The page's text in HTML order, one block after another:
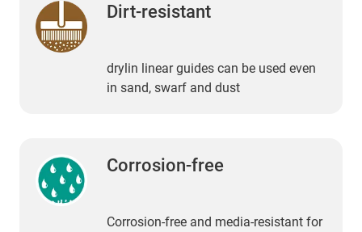
Dirt-resistant
drylin linear guides can be used even
in sand, swarf and dust
Corrosion-free
Corrosion-free and media-resistant for